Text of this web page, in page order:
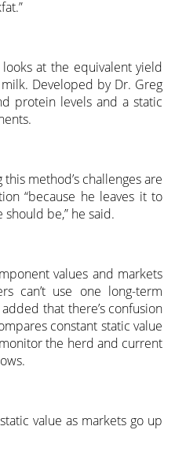
at the equivalent yield
Developed by Dr. Greg
protein levels and a static
method’s challenges are
“because he leaves it to
be,” he said.
values and markets
can’t use one long-term
that there’s confusion
constant static value
the herd and current
value as markets go up